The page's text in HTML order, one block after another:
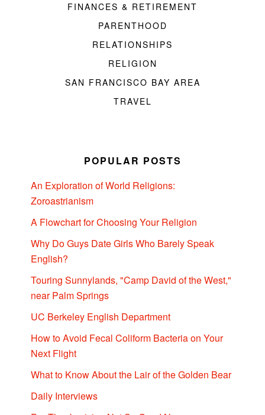
FINANCES & RETIREMENT
PARENTHOOD
RELATIONSHIPS
RELIGION
SAN FRANCISCO BAY AREA
TRAVEL
POPULAR POSTS
An Exploration of World Religions:
Zoroastrianism
A Flowchart for Choosing Your Religion
Why Do Guys Date Girls Who Barely Speak
English?
Touring Sunnylands, "Camp David of the West,"
near Palm Springs
UC Berkeley English Department
How to Avoid Fecal Coliform Bacteria on Your
Next Flight
What to Know About the Lair of the Golden Bear
Daily Interviews